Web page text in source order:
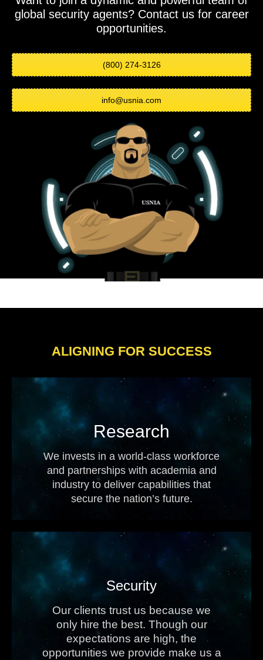
global security agents? Contact us for career
opportunities.
(800) 274-3126
info@usnia.com
ALIGNING FOR SUCCESS
Research
We invests in a world-class workforce
and partnerships with academia and
industry to deliver capabilities that
secure the nation’s future.
Security
Our clients trust us because we
only hire the best. Though our
expectations are high, the
opportunities we provide make us a